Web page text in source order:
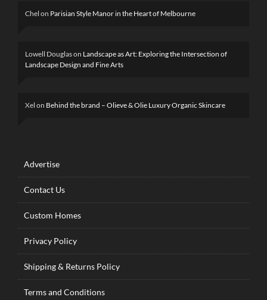
Chel on Parisian Style Manor in the Heart of Melbourne
Lowell Douglason Landscape as Art: Exploring the Intersection of
Landscape Design and Fine Arts
Xel on Behind the brand – Olieve & Olie Luxury Organic Skincare
Advertise
Contact Us
Custom Homes
Privacy Policy
Shipping & Returns Policy
Terms and Conditions